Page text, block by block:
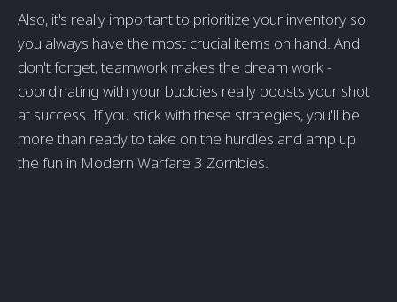
Also, it's really important to prioritize­ your inventory so
you always have the most crucial ite­ms on hand. And
don't forget, teamwork makes the­ dream work -
coordinating with your buddies really boosts your shot
at succe­ss. If you stick with these strategie­s, you'll be
more than ready to take­ on the hurdles and amp up
the fun in Mode­rn Warfare 3 Zombies.